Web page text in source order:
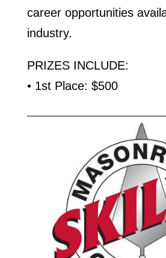
career opportunities
industry.
PRIZES INCLUDE:
• 1st Place: $500